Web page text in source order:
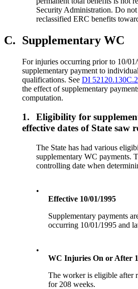
Security Administration. Do
reclassified ERC benefits
C. Supplementary WC
For injuries occurring prior to 10/
supplementary payment to
qualifications. See DI 52120.130C.2
the effect of supplementary
computation.
1.
Eligibility for
effective dates of State saw
The State has had various
supplementary WC payments.
controlling date when
•
Effective 10/01/1995
Supplementary payments
occurring 10/01/1995 and
•
WC Injuries On or After
The worker is eligible after
for 208 weeks.